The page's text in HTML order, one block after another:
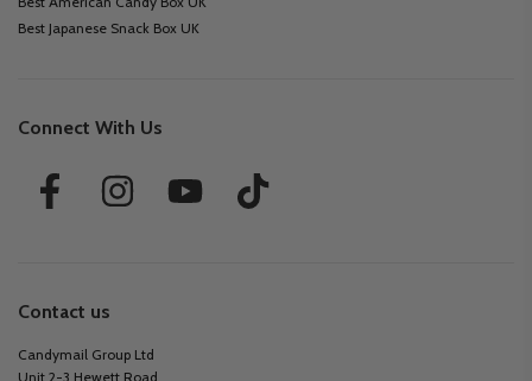
Best Japanese Snack Box UK
Connect With Us
Contact us
Candymail Group Ltd
Unit 2-3 Hewett Road